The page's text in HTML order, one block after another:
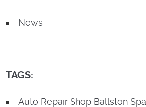
News
TAGS:
Auto Repair Shop Ballston Spa